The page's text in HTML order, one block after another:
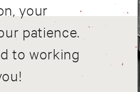
your
patience.
to working